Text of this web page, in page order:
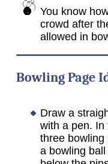
You know
crowd after
allowed in
Bowling Page
Draw a
with a pen. In
three bowling
a bowling